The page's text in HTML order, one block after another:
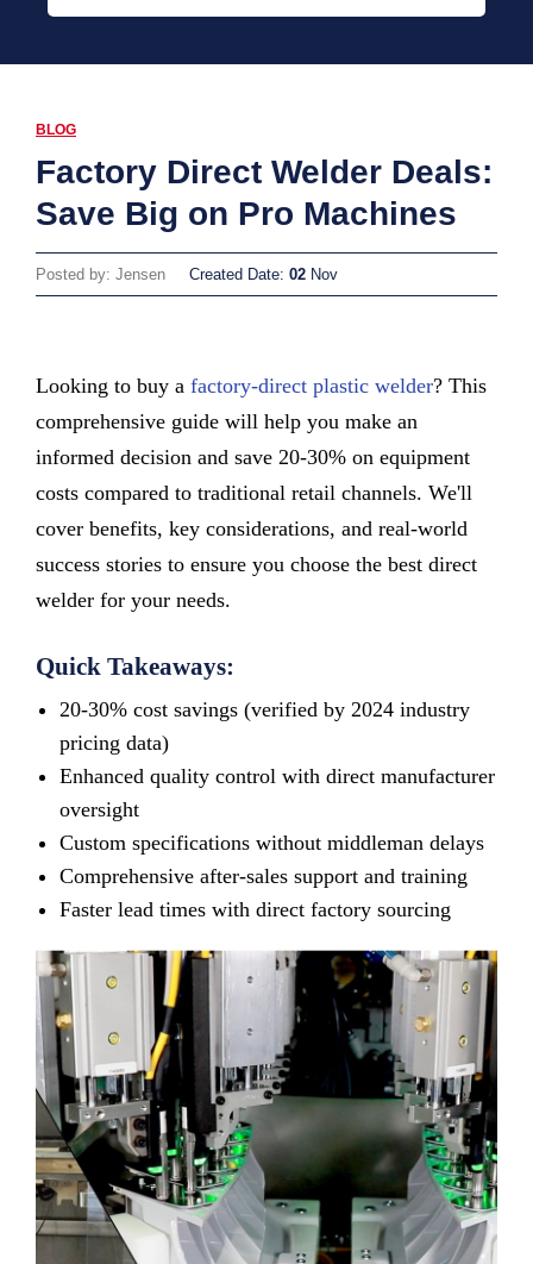
BLOG
Factory Direct Welder Deals:
Save Big on Pro Machines
Posted by: Jensen Created Date: 02 Nov
Looking to buy a factory-direct plastic welder? This
comprehensive guide will help you make an
informed decision and save 20-30% on equipment
costs compared to traditional retail channels. We'll
cover benefits, key considerations, and real-world
success stories to ensure you choose the best direct
welder for your needs.
Quick Takeaways:
20-30% cost savings (verified by 2024 industry
pricing data)
Enhanced quality control with direct manufacturer
oversight
Custom specifications without middleman delays
Comprehensive after-sales support and training
Faster lead times with direct factory sourcing